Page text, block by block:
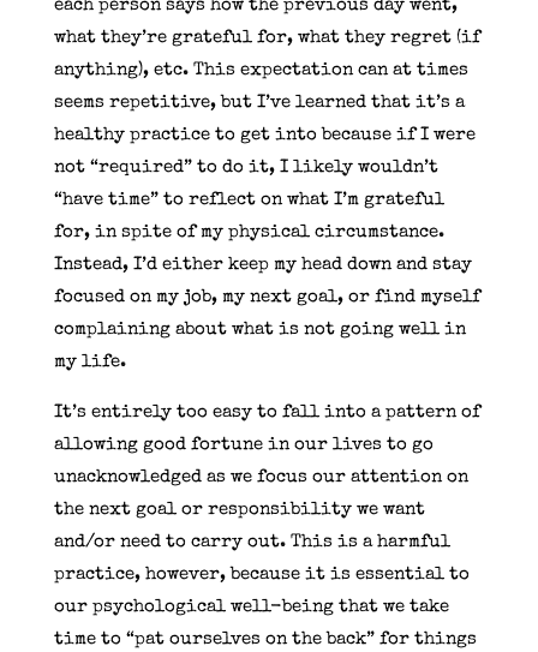
each person says how the previous day went,
what they’re grateful for, what they regret (if
anything), etc. This expectation can at times
seems repetitive, but I’ve learned that it’s a
healthy practice to get into because if I were
not “required” to do it, I likely wouldn’t
“have time” to reflect on what I’m grateful
for, in spite of my physical circumstance.
Instead, I’d either keep my head down and stay
focused on my job, my next goal, or find myself
complaining about what is not going well in
my life.
It’s entirely too easy to fall into a pattern of
allowing good fortune in our lives to go
unacknowledged as we focus our attention on
the next goal or responsibility we want
and/or need to carry out. This is a harmful
practice, however, because it is essential to
our psychological well-being that we take
time to “pat ourselves on the back” for things